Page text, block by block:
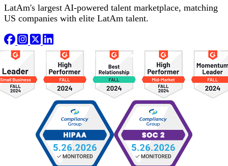
LatAm's largest AI-powered talent marketplace, matching
US companies with elite LatAm talent.